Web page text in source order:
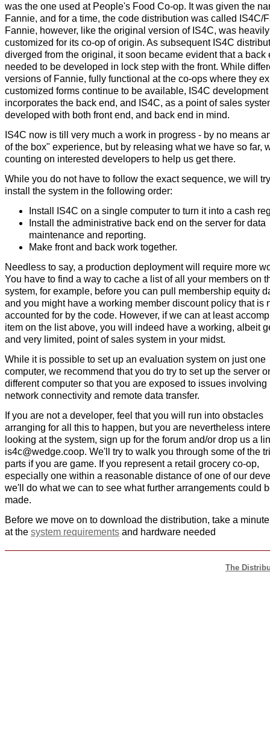
was the one used at People's Food Co-op. It was given the
Fannie, and for a time, the code distribution was called IS4C/
Fannie, however, like the original version of IS4C, was heavily
customized for its co-op of origin. As subsequent IS4C
diverged from the original, it soon became evident that a back
needed to be developed in lock step with the front. While
versions of Fannie, fully functional at the co-ops where they
customized forms continue to be available, IS4C
incorporates the back end, and IS4C, as a point of sales
developed with both front end, and back end in mind.
IS4C now is till very much a work in progress - by no means
of the box" experience, but by releasing what we have so far,
counting on interested developers to help us get there.
While you do not have to follow the exact sequence, we will
install the system in the following order:
Install IS4C on a single computer to turn it into a cash
Install the administrative back end on the server for data
maintenance and reporting.
Make front and back work together.
Needless to say, a production deployment will require more
You have to find a way to cache a list of all your members on
system, for example, before you can pull membership equity
and you might have a working member discount policy that is
accounted for by the code. However, if we can at least
item on the list above, you will indeed have a working, albeit
and very limited, point of sales system in your midst.
While it is possible to set up an evaluation system on just one
computer, we recommend that you do try to set up the server
different computer so that you are exposed to issues involving
network connectivity and remote data transfer.
If you are not a developer, feel that you will run into obstacles
arranging for all this to happen, but you are nevertheless
looking at the system, sign up for the forum and/or drop us a
is4c@wedge.coop. We'll try to walk you through some of the
parts if you are game. If you represent a retail grocery co-op,
especially one within a reasonable distance of one of our
we'll do what we can to see what further arrangements could
made.
Before we move on to download the distribution, take a
at the system requirements and hardware needed
The